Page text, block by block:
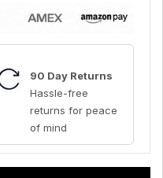
90 Day Returns
Hassle-free
returns for peace
of mind